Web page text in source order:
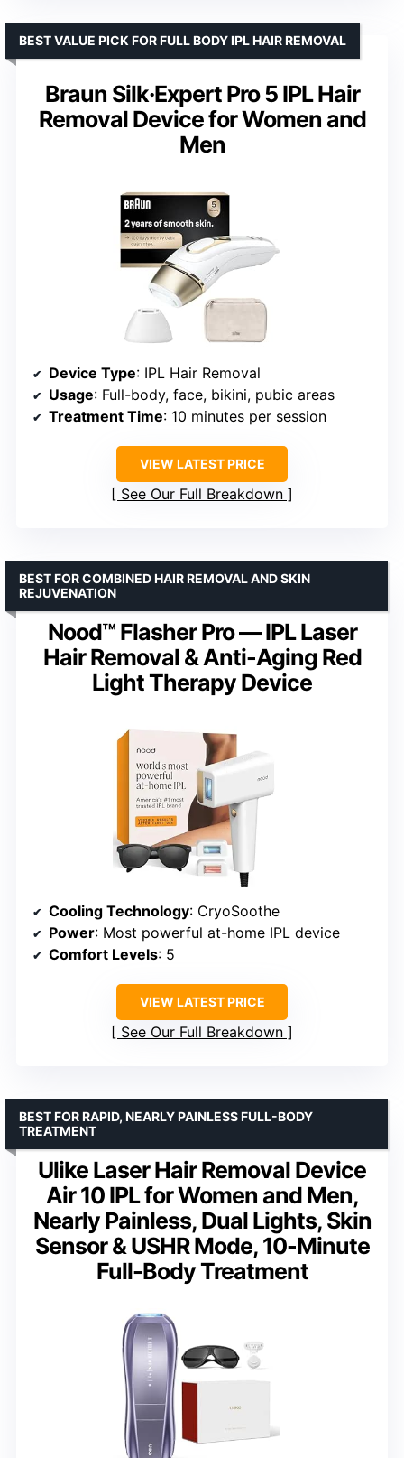
Braun Silk·Expert Pro 5 IPL Hair
Removal Device for Women and
Men
BEST VALUE PICK FOR FULL BODY IPL HAIR REMOVAL
Device Type: IPL Hair Removal
Usage: Full-body, face, bikini, pubic areas
Treatment Time: 10 minutes per session
VIEW LATEST PRICE
See Our Full Breakdown
Nood™ Flasher Pro — IPL Laser
Hair Removal & Anti-Aging Red
Light Therapy Device
BEST FOR COMBINED HAIR REMOVAL AND SKIN
REJUVENATION
Cooling Technology: CryoSoothe
Power: Most powerful at-home IPL device
Comfort Levels: 5
VIEW LATEST PRICE
See Our Full Breakdown
Ulike Laser Hair Removal Device
Air 10 IPL for Women and Men,
Nearly Painless, Dual Lights, Skin
Sensor & USHR Mode, 10-Minute
Full-Body Treatment
BEST FOR RAPID, NEARLY PAINLESS FULL-BODY
TREATMENT